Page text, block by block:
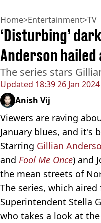
Home>Entertainment>TV
Updated 18:39 26 Jan
‘Disturbing’
Anderson hailed
The series stars
Anish Vij
Viewers are raving
January blues, and it's
Starring Gillian
and Fool Me Once) and
the mean streets of
The series, which
Superintendent Stella
who takes a look at